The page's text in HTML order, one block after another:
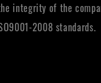
integrity of the
2008 standards.